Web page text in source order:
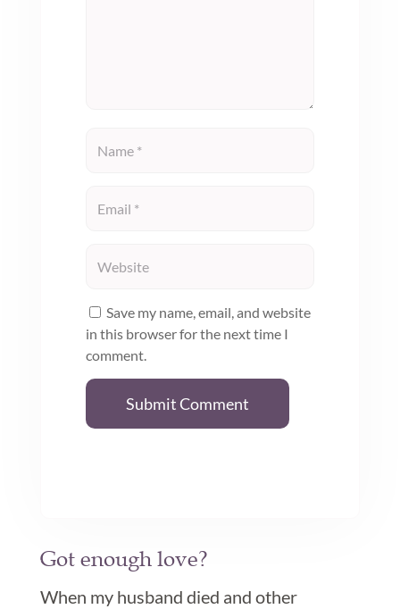
Save my name, email, and website
in this browser for the next time I
comment.
Submit Comment
Got enough love?
When my husband died and other